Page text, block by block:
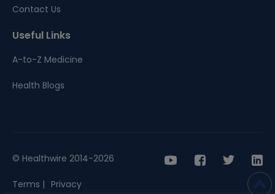
Contact Us
Useful Links
A-to-Z Medicine
Health Blogs
© Healthwire 2014-2026
Terms | Privacy